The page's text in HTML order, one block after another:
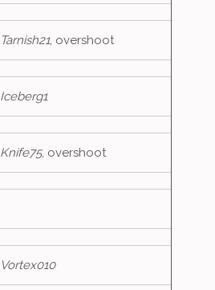
Tarnish21, overshoot
Iceberg1
Knife75, overshoot
Vortex010